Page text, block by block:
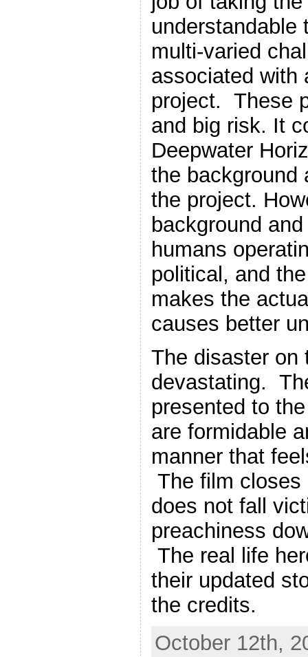
understandable
multi-varied
associated with
project. These
and big risk. It
Deepwater
the background
the project.
background
humans
political, and
makes the
causes better
The disaster on
devastating.
presented to
are formidable
manner that
The film
does not fall
preachiness
The real life
their updated
the credits.
October 12th,